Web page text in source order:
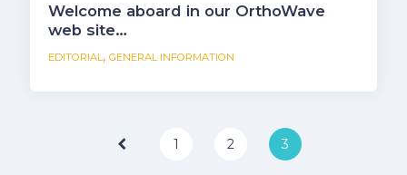
Welcome aboard in our OrthoWave
web site…
EDITORIAL, GENERAL INFORMATION
Page 1 2 3